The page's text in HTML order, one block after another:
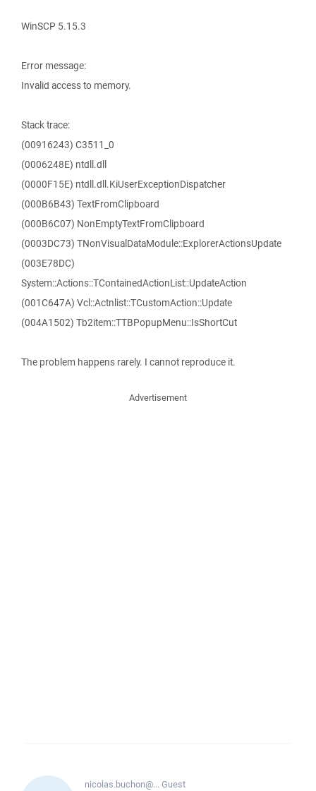
WinSCP 5.15.3
Error message:
Invalid access to memory.
Stack trace:
(00916243) C3511_0
(0006248E) ntdll.dll
(0000F15E) ntdll.dll.KiUserExceptionDispatcher
(000B6B43) TextFromClipboard
(000B6C07) NonEmptyTextFromClipboard
(0003DC73) TNonVisualDataModule::ExplorerActionsUpdate
(003E78DC)
System::Actions::TContainedActionList::UpdateAction
(001C647A) Vcl::Actnlist::TCustomAction::Update
(004A1502) Tb2item::TTBPopupMenu::IsShortCut
The problem happens rarely. I cannot reproduce it.
Advertisement
nicolas.buchon@...Guest